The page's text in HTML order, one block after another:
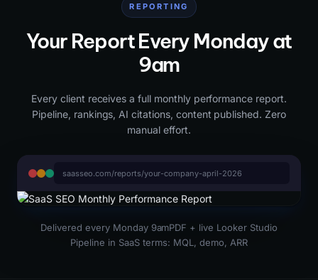
REPORTING
Your Report Every Monday at
9am
Every client receives a full monthly performance report.
Pipeline, rankings, AI citations, content published. Zero
manual effort.
saasseo.com/reports/your-company-april-2026
Delivered every Monday 9amPDF + live Looker Studio
Pipeline in SaaS terms: MQL, demo, ARR